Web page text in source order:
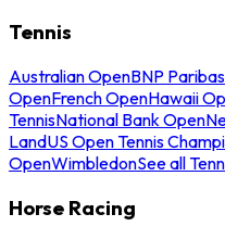
Tennis
Australian OpenBNP
OpenFrench OpenHawaii
TennisNational Bank Open
LandUS Open Tennis
OpenWimbledonSee all
Horse Racing